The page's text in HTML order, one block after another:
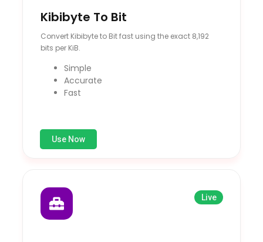
Kibibyte To Bit
Convert Kibibyte to Bit fast using the exact 8,192
bits per KiB.
Simple
Accurate
Fast
Use Now
Live